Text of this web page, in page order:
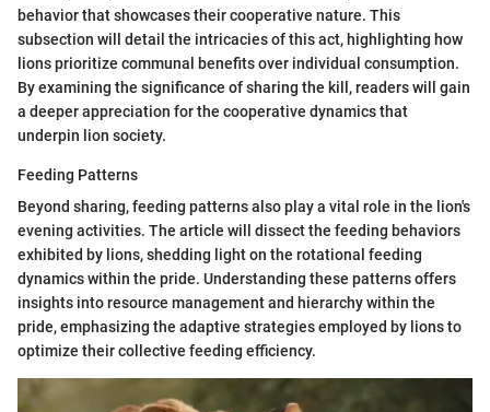
behavior that showcases their cooperative nature. This
subsection will detail the intricacies of this act, highlighting how
lions prioritize communal benefits over individual consumption.
By examining the significance of sharing the kill, readers will gain
a deeper appreciation for the cooperative dynamics that
underpin lion society.
Feeding Patterns
Beyond sharing, feeding patterns also play a vital role in the lion's
evening activities. The article will dissect the feeding behaviors
exhibited by lions, shedding light on the rotational feeding
dynamics within the pride. Understanding these patterns offers
insights into resource management and hierarchy within the
pride, emphasizing the adaptive strategies employed by lions to
optimize their collective feeding efficiency.